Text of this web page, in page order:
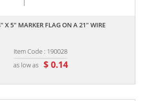
X 5" MARKER FLAG ON A 21" WIRE
Item Code : 190028
as low as $ 0.14